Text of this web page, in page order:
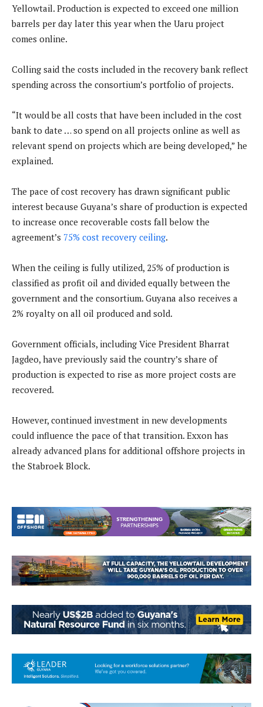
Yellowtail. Production is expected to exceed one million
barrels per day later this year when the Uaru project
comes online.
Colling said the costs included in the recovery bank reflect
spending across the consortium’s portfolio of projects.
“It would be all costs that have been included in the cost
bank to date … so spend on all projects online as well as
relevant spend on projects which are being developed,” he
explained.
The pace of cost recovery has drawn significant public
interest because Guyana’s share of production is expected
to increase once recoverable costs fall below the
agreement’s 75% cost recovery ceiling.
When the ceiling is fully utilized, 25% of production is
classified as profit oil and divided equally between the
government and the consortium. Guyana also receives a
2% royalty on all oil produced and sold.
Government officials, including Vice President Bharrat
Jagdeo, have previously said the country’s share of
production is expected to rise as more project costs are
recovered.
However, continued investment in new developments
could influence the pace of that transition. Exxon has
already advanced plans for additional offshore projects in
the Stabroek Block.